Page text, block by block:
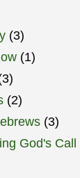
(3)
(1)
(2)
(3)
God's Call